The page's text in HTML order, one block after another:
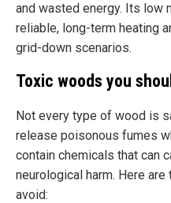
and wasted energy. Its low
reliable, long-term heating
grid-down scenarios.
Toxic woods you
Not every type of wood is
release poisonous fumes
contain chemicals that can
neurological harm. Here
avoid: